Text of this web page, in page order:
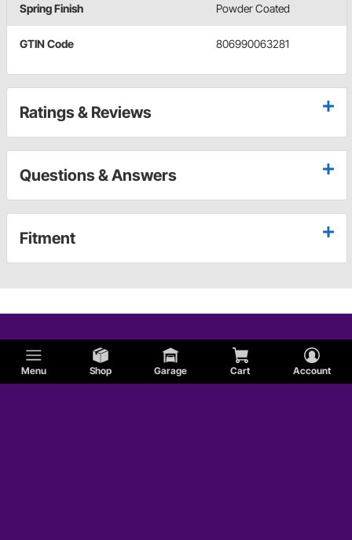
Menu Shop Garage Cart Account
Spring Finish Powder Coated
GTIN Code 806990063281
Ratings & Reviews
Questions & Answers
Fitment